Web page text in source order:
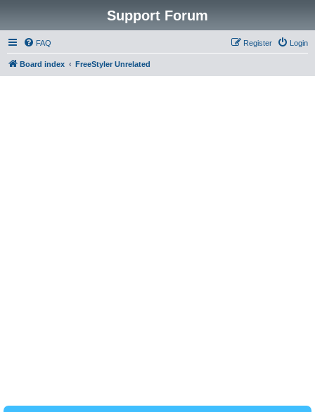
Support Forum
FAQ Login
Register
Board index FreeStyler Unrelated